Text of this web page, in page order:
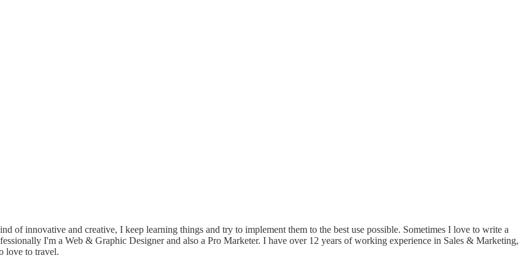
of innovative and creative, I keep learning things and try to implement them to the best use possible. Sometimes I love to write a
I'm a Web & Graphic Designer and also a Pro Marketer. I have over 12 years of working experience in Sales & Marketing,
love to travel.